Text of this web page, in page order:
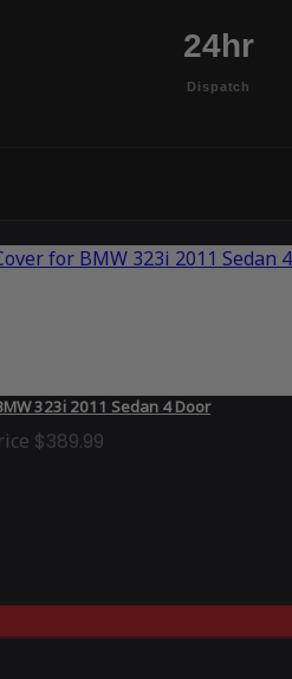
24hr
Dispatch
323i 2011 Sedan 4 Door
$389.99